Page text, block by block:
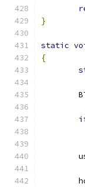
}
static
{